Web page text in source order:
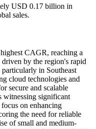
USD 0.17 billion in
sales.
CAGR, reaching a
by the region's rapid
in Southeast
cloud technologies and
secure and scalable
witnessing significant
on enhancing
the need for reliable
of small and medium-